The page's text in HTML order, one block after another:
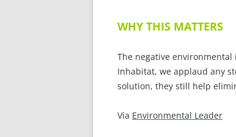
WHY THIS MATTERS
The negative
Inhabitat, we applaud any
solution, they still help
Via Environmental Leader